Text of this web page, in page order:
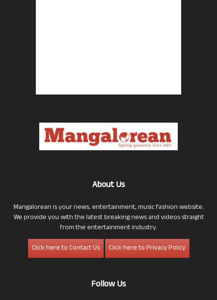
About Us
Mangalorean is your news, entertainment, music fashion website.
We provide you with the latest breaking news and videos straight
from the entertainment industry.
Click here to Contact Us
Click here to Privacy Policy
Follow Us